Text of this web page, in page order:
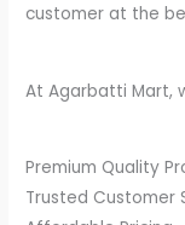
customer at the
At Agarbatti Mart,
Premium Quality
Trusted Customer